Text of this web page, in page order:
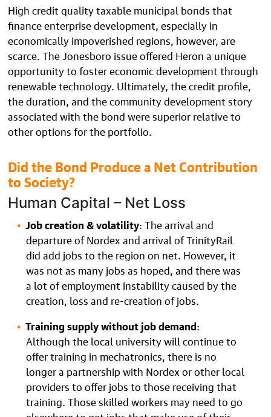
High credit quality taxable municipal bonds that
finance enterprise development, especially in
economically impoverished regions, however, are
scarce. The Jonesboro issue offered Heron a unique
opportunity to foster economic development through
renewable technology. Ultimately, the credit profile,
the duration, and the community development story
associated with the bond were superior relative to
other options for the portfolio.
Did the Bond Produce a Net Contribution
to Society?
Human Capital – Net Loss
Job creation & volatility: The arrival and
departure of Nordex and arrival of TrinityRail
did add jobs to the region on net. However, it
was not as many jobs as hoped, and there was
a lot of employment instability caused by the
creation, loss and re-creation of jobs.
Training supply without job demand:
Although the local university will continue to
offer training in mechatronics, there is no
longer a partnership with Nordex or other local
providers to offer jobs to those receiving that
training. Those skilled workers may need to go